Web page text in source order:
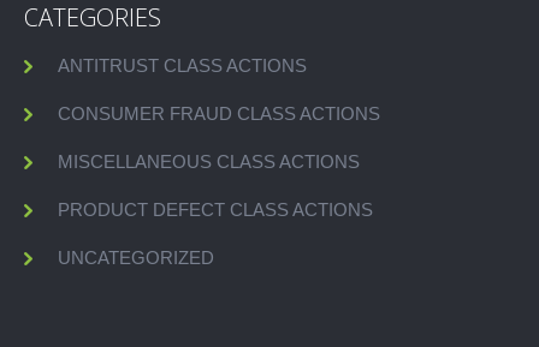
CATEGORIES
ANTITRUST CLASS ACTIONS
CONSUMER FRAUD CLASS ACTIONS
MISCELLANEOUS CLASS ACTIONS
PRODUCT DEFECT CLASS ACTIONS
UNCATEGORIZED